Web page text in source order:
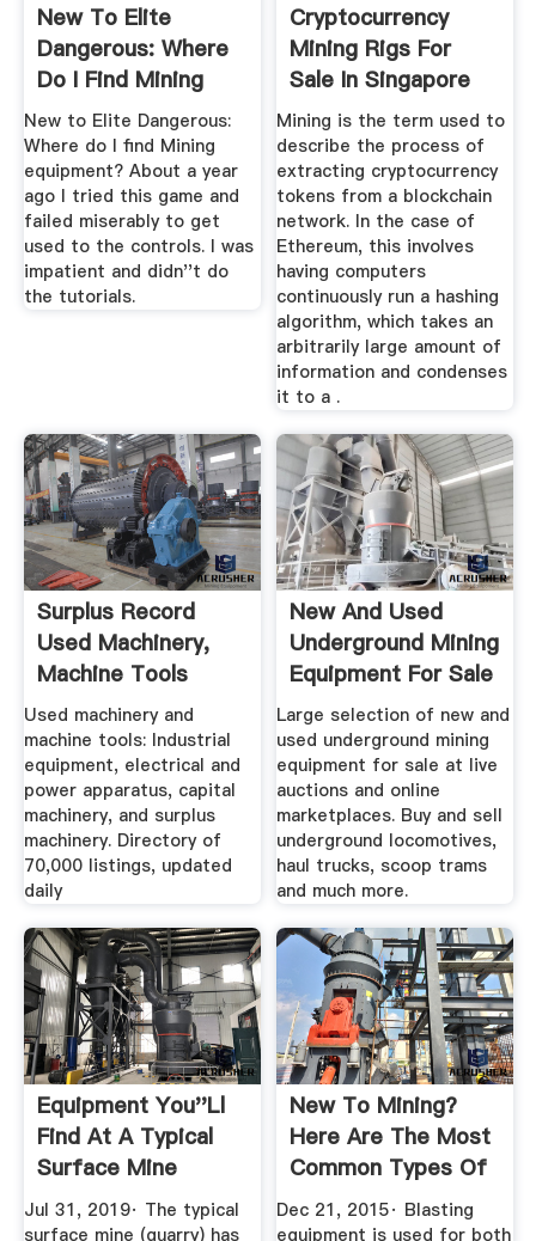
New To Elite
Dangerous: Where
Do I Find Mining
Equipment ...
New to Elite Dangerous:
Where do I find Mining
equipment? About a year
ago I tried this game and
failed miserably to get
used to the controls. I was
impatient and didn''t do
the tutorials.
Cryptocurrency
Mining Rigs For
Sale In Singapore
Buy Now
Mining is the term used to
describe the process of
extracting cryptocurrency
tokens from a blockchain
network. In the case of
Ethereum, this involves
having computers
continuously run a hashing
algorithm, which takes an
arbitrarily large amount of
information and condenses
it to a .
Surplus Record
Used Machinery,
Machine Tools
Used ...
Used machinery and
machine tools: Industrial
equipment, electrical and
power apparatus, capital
machinery, and surplus
machinery. Directory of
70,000 listings, updated
daily
New And Used
Underground Mining
Equipment For Sale
...
Large selection of new and
used underground mining
equipment for sale at live
auctions and online
marketplaces. Buy and sell
underground locomotives,
haul trucks, scoop trams
and much more.
Equipment You''ll
Find At A Typical
Surface Mine
Jul 31, 2019· The typical
surface mine (quarry) has
New To Mining?
Here Are The Most
Common Types Of
Mining ...
Dec 21, 2015· Blasting
equipment is used for both